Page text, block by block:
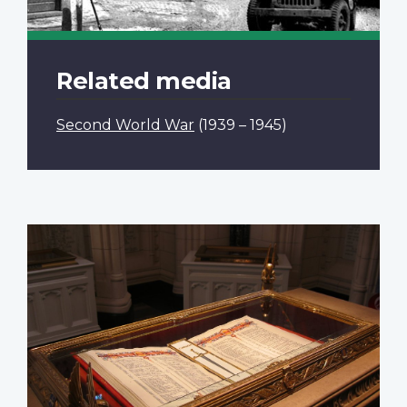
Related media
Second World War (1939 – 1945)